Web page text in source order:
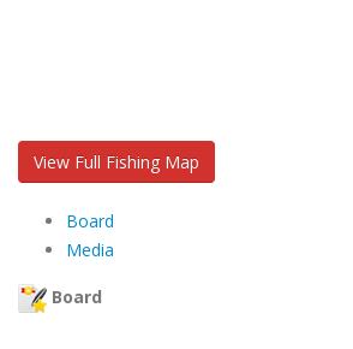
View Full Fishing Map
Board
Media
Board